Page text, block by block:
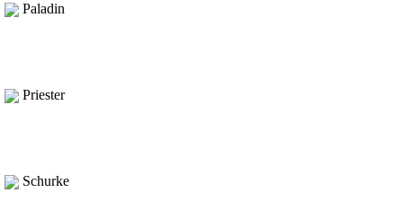
Paladin
Priester
Schurke